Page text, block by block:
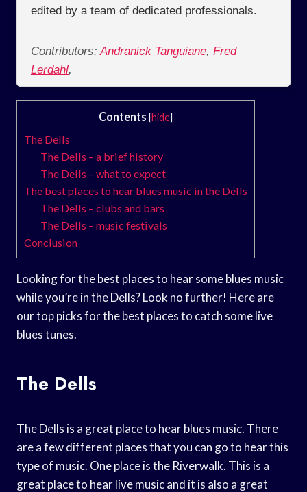
edited by a team of dedicated professionals.
Contributors: Andranick Tanguiane, Fred
Lerdahl,
Contents [hide]
The Dells
The Dells – a brief history
The Dells – what to expect
The best places to hear blues music in the Dells
The Dells – clubs and bars
The Dells – music festivals
Conclusion
Looking for the best places to hear some blues music
while you’re in the Dells? Look no further! Here are
our top picks for the best places to catch some live
blues tunes.
The Dells
The Dells is a great place to hear blues music. There
are a few different places that you can go to hear this
type of music. One place is the Riverwalk. This is a
great place to hear live music and it is also a great